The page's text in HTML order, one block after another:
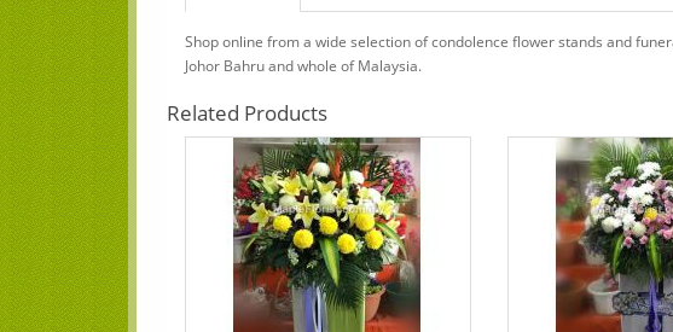
Shop online from a wide selection of condolence flower stands and
Johor Bahru and whole of Malaysia.
Related Products